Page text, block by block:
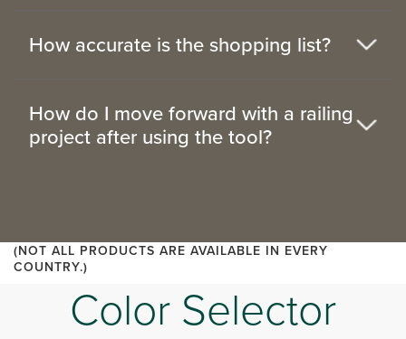
How accurate is the shopping list?
How do I move forward with a railing
project after using the tool?
(NOT ALL PRODUCTS ARE AVAILABLE IN EVERY
COUNTRY.)
Color Selector